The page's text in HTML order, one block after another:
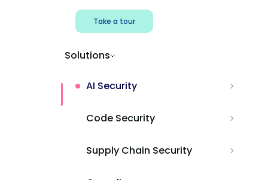
Take a tour
Solutions
AI Security
Code Security
Supply Chain Security